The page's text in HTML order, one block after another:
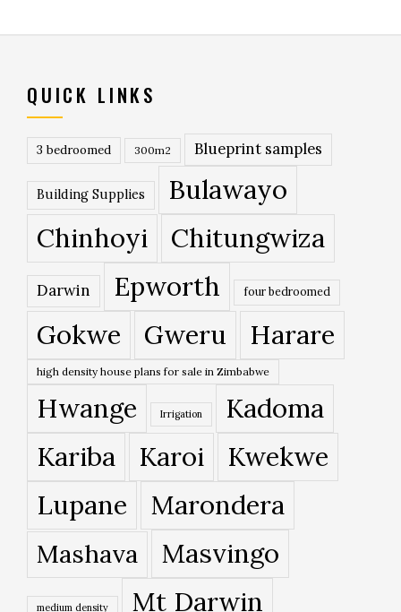
QUICK LINKS
3 bedroomed 300m2 Blueprint samples
Building Supplies
Bulawayo
Chinhoyi
Chitungwiza
Darwin Epworth four bedroomed
Gokwe Gweru Harare
high density house plans for sale in Zimbabwe
Hwange Irrigation
Kadoma
Kariba
Karoi
Kwekwe
Lupane
Marondera
Mashava Masvingo
medium density Mt Darwin